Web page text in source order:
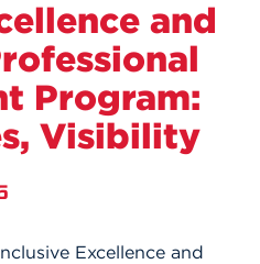
ADMISSION
STUDENT LIFE
FOR
and
Program:
Visibility
Excellence and